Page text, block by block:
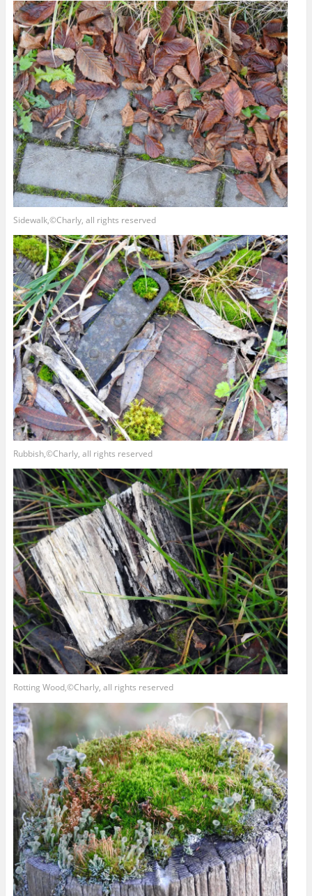
Sidewalk,©Charly, all rights reserved
Rubbish,©Charly, all rights reserved
Rotting Wood,©Charly, all rights reserved